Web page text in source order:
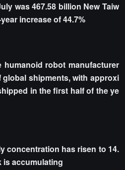
was 467.58 billion New Taiw
increase of 44.7%
humanoid robot manufacturer
shipments, with approxi
in the first half of the ye
concentration has risen to 14.
is accumulating